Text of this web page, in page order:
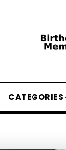
CATEGORIES